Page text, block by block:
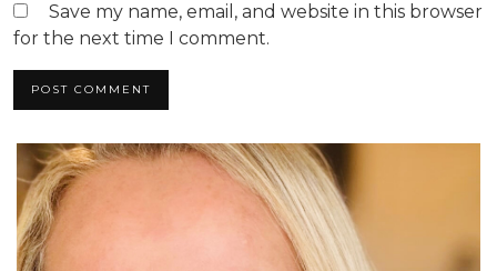
Save my name, email, and website in this browser
for the next time I comment.